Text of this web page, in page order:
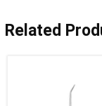
Related